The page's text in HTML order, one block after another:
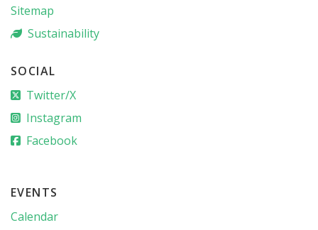
Sitemap
Sustainability
SOCIAL
Twitter/X
Instagram
Facebook
EVENTS
Calendar